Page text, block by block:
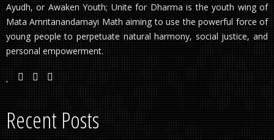
Ayudh, or Awaken Youth; Unite for Dharma is the youth wing of
Mata Amritanandamayi Math aiming to use the powerful force of
young people to perpetuate natural harmony, social justice, and
personal empowerment.
Recent Posts